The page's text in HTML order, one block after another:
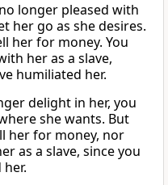
longer pleased with
her go as she desires.
her for money. You
her as a slave,
humiliated her.
delight in her, you
she wants. But
her for money, nor
as a slave, since you